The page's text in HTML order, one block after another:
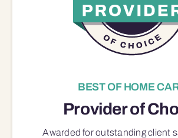
BEST OF HOME
Provider of
Awarded for outstandingclient